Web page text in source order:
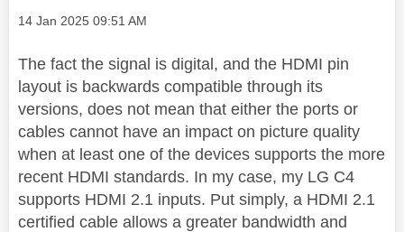
Message posted on
‎14 Jan 2025 09:51 AM
The fact the signal is digital, and the HDMI pin
layout is backwards compatible through its
versions, does not mean that either the ports or
cables cannot have an impact on picture quality
when at least one of the devices supports the more
recent HDMI standards. In my case, my LG C4
supports HDMI 2.1 inputs. Put simply, a HDMI 2.1
certified cable allows a greater bandwidth and